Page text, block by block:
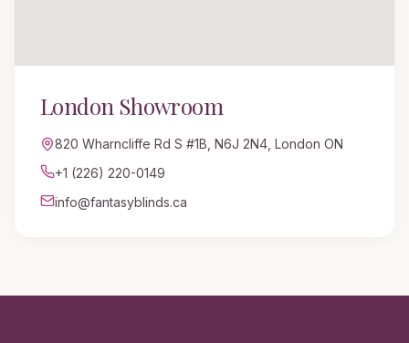
London Showroom
820 Wharncliffe Rd S #1B N6J 2N4, London ON
+1 (226) 220-0149
info@fantasyblinds.ca